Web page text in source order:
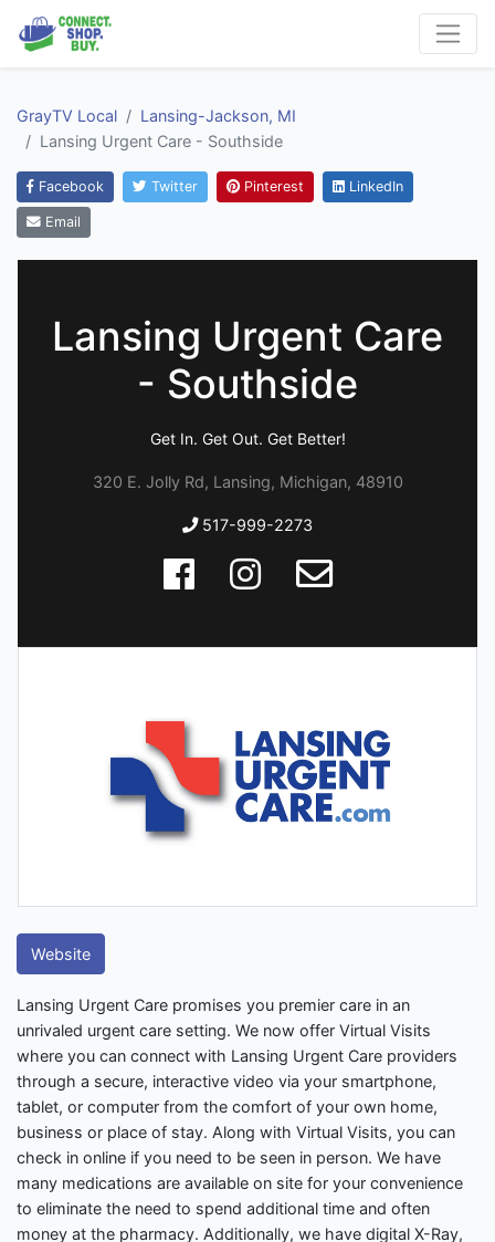
GrayTV Local
Lansing-Jackson, MI
Lansing Urgent Care - Southside
Facebook Twitter Pinterest LinkedIn
Email
Lansing Urgent Care
- Southside
Get In. Get Out. Get Better!
320 E. Jolly Rd, Lansing, Michigan, 48910
517-999-2273
Website
Lansing Urgent Care promises you premier care in an
unrivaled urgent care setting. We now offer Virtual Visits
where you can connect with Lansing Urgent Care providers
through a secure, interactive video via your smartphone,
tablet, or computer from the comfort of your own home,
business or place of stay. Along with Virtual Visits, you can
check in online if you need to be seen in person. We have
many medications are available on site for your convenience
to eliminate the need to spend additional time and often
money at the pharmacy. Additionally, we have digital X-Ray,